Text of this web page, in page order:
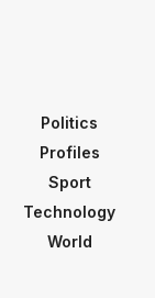
Politics
Profiles
Sport
Technology
World